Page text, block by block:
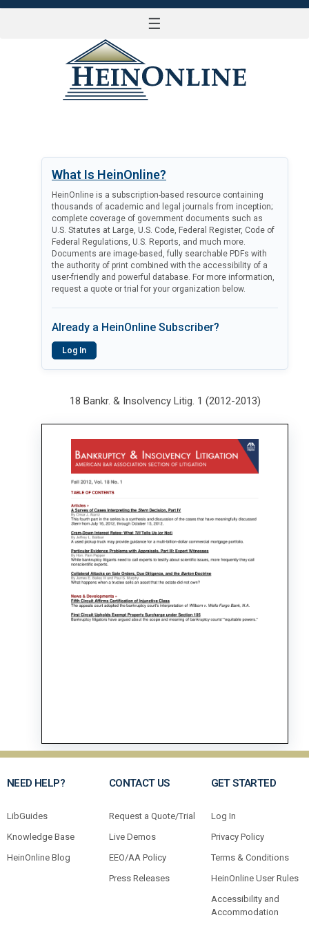
☰
What Is HeinOnline?
HeinOnline is a subscription-based resource containing
thousands of academic and legal journals from inception;
complete coverage of government documents such as
U.S. Statutes at Large, U.S. Code, Federal Register, Code of
Federal Regulations, U.S. Reports, and much more.
Documents are image-based, fully searchable PDFs with
the authority of print combined with the accessibility of a
user-friendly and powerful database. For more information,
request a quote or trial for your organization below.
Already a HeinOnline Subscriber?
Log In
18 Bankr. & Insolvency Litig. 1 (2012-2013)
NEED HELP?
LibGuides
Knowledge Base
HeinOnline Blog
CONTACT US
Request a Quote/Trial
Live Demos
EEO/AA Policy
Press Releases
GET STARTED
Log In
Privacy Policy
Terms & Conditions
HeinOnline User Rules
Accessibility and
Accommodation